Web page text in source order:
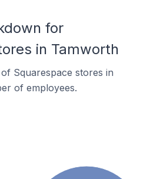
for
in Tamworth
Squarespace stores in
of employees.